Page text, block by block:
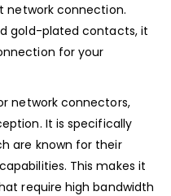
network connection.
gold-plated contacts, it
for your
network connectors,
It is specifically
are known for their
This makes it
require high bandwidth